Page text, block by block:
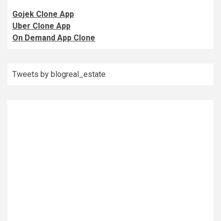
Gojek Clone App
Uber Clone App
On Demand App Clone
Tweets by blogreal_estate